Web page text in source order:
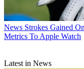
News Strokes Gained
Metrics To Apple Watch
Latest in News